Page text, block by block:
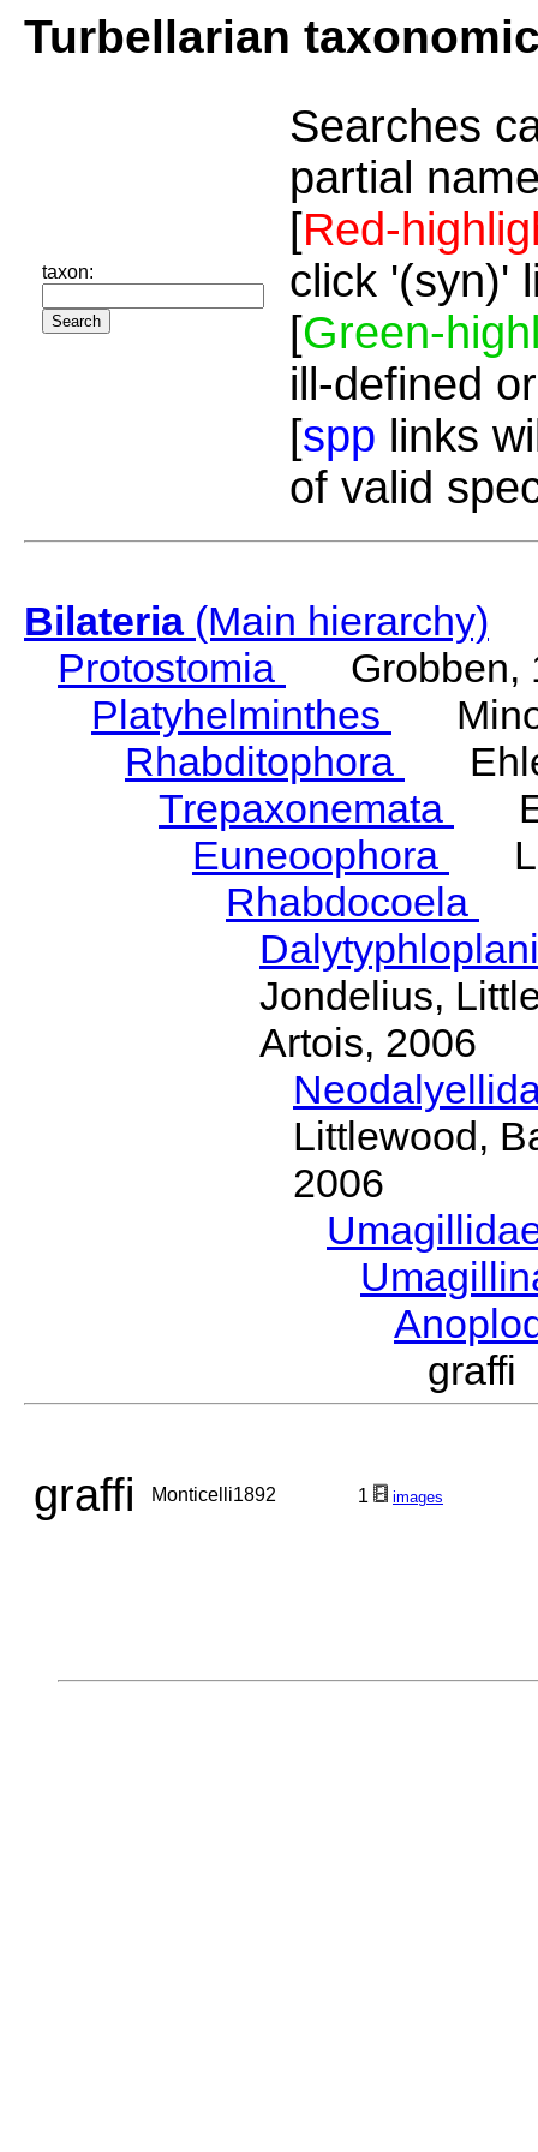
Turbellarian
taxon:
Searches
partial
[Red-
click '(syn)'
[Green-
ill-defined
[spp links
of valid
Bilateria(Main hierarchy)
Protostomia
Grobben,
Platyhelminthes
Rhabditophora
Trepaxonemata
Euneoophora
Rhabdocoela
Jondelius,
Artois, 2006
Littlewood,
2006
graffi Monticelli1892 1 images